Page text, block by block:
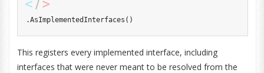
.AsImplementedInterfaces ( )
This registers every implemented interface, including
interfaces that were never meant to be resolved from the